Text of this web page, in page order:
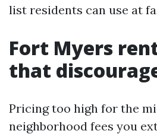
list residents can use at
Fort Myers
that
Pricing too high for the
neighborhood fees you